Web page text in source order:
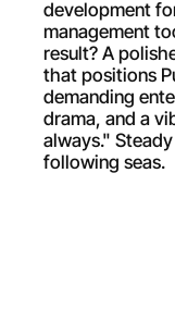
development
management
result? A
that positions
demanding
drama, and a
always."
following seas.